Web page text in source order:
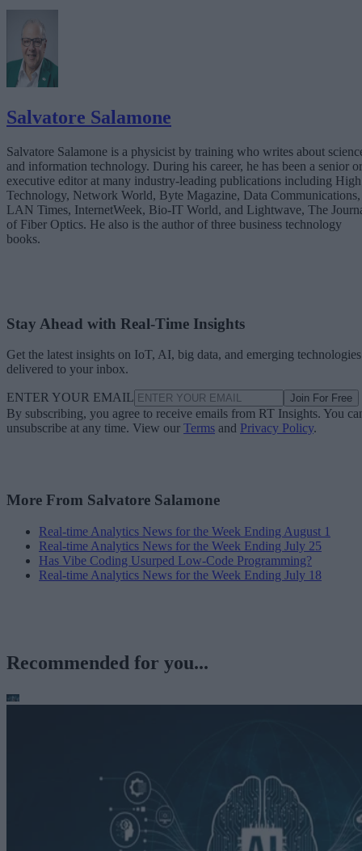
Salvatore Salamone
Salvatore Salamone is a physicist by training who writes about
and information technology. During his career, he has been a senior or
executive editor at many industry-leading publications including High
Technology, Network World, Byte Magazine, Data Communications,
LAN Times, InternetWeek, Bio-IT World, and Lightwave, The
of Fiber Optics. He also is the author of three business technology
books.
Stay Ahead with Real-Time Insights
Get the latest insights on IoT, AI, big data, and emerging technologies
delivered to your inbox.
ENTER YOUR EMAIL Join For Free
By subscribing, you agree to receive emails from RT Insights. You
unsubscribe at any time. View our Terms and Privacy Policy.
More From Salvatore Salamone
Real-time Analytics News for the Week Ending August 1
Real-time Analytics News for the Week Ending July 25
Has Vibe Coding Usurped Low-Code Programming?
Real-time Analytics News for the Week Ending July 18
Recommended for you...